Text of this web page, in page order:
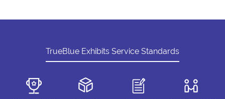
TrueBlue Exhibits Service Standards